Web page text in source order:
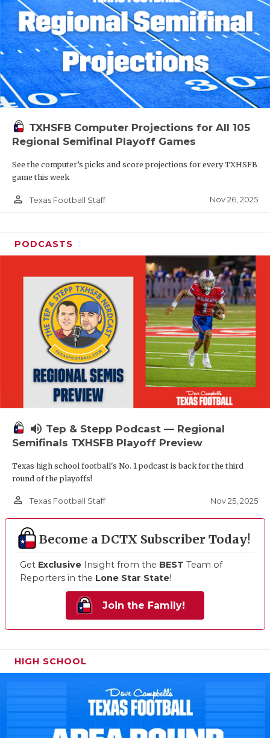
TXHSFB Computer Projections for All 105
Regional Semifinal Playoff Games
See the computer’s picks and score projections for every TXHSFB
game this week
person_outline Texas Football Staff Nov 26, 2025
PODCASTS
volume_up Tep & Stepp Podcast — Regional
Semifinals TXHSFB Playoff Preview
Texas high school football's No. 1 podcast is back for the third
round of the playoffs!
person_outline Texas Football Staff Nov 25, 2025
Become a DCTX Subscriber Today!
Get Exclusive Insight from the BEST Team of
Reporters in the Lone Star State!
Join the Family!
HIGH SCHOOL